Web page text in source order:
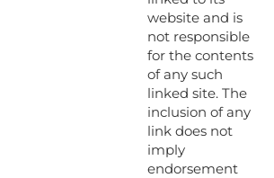
website and is
not responsible
for the contents
of any such
linked site. The
inclusion of any
link does not
imply
endorsement